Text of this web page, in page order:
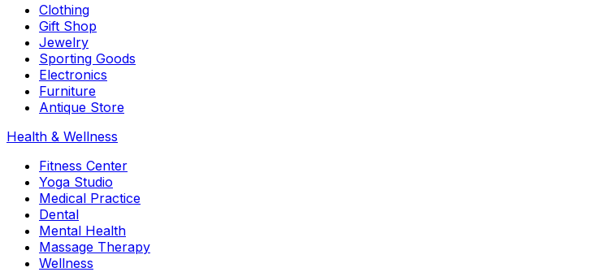
Clothing
Gift Shop
Jewelry
Sporting Goods
Electronics
Furniture
Antique Store
Health & Wellness
Fitness Center
Yoga Studio
Medical Practice
Dental
Mental Health
Massage Therapy
Wellness